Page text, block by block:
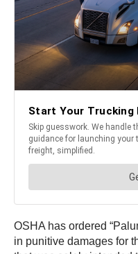
OSHA has ordered
in punitive damages for